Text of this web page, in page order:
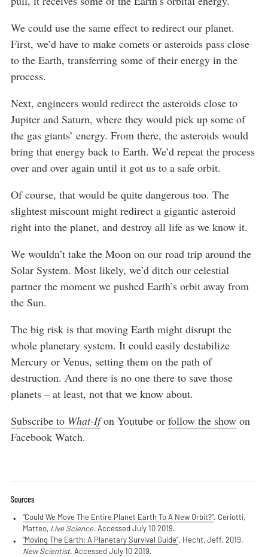
We could use the same effect to redirect our planet.
First, we’d have to make comets or asteroids pass close
to the Earth, transferring some of their energy in the
process.
Next, engineers would redirect the asteroids close to
Jupiter and Saturn, where they would pick up some of
the gas giants’ energy. From there, the asteroids would
bring that energy back to Earth. We’d repeat the process
over and over again until it got us to a safe orbit.
Of course, that would be quite dangerous too. The
slightest miscount might redirect a gigantic asteroid
right into the planet, and destroy all life as we know it.
We wouldn’t take the Moon on our road trip around the
Solar System. Most likely, we’d ditch our celestial
partner the moment we pushed Earth’s orbit away from
the Sun.
The big risk is that moving Earth might disrupt the
whole planetary system. It could easily destabilize
Mercury or Venus, setting them on the path of
destruction. And there is no one there to save those
planets – at least, not that we know about.
Subscribe to What-Ifon Youtube or follow the show on
Facebook Watch.
Sources
“Could We Move The Entire Planet Earth To A New Orbit?”. Ceriotti,
Matteo, Live Science. Accessed July 10 2019.
“Moving The Earth: A Planetary Survival Guide”. Hecht, Jeff. 2019.
New Scientist. Accessed July 10 2019.